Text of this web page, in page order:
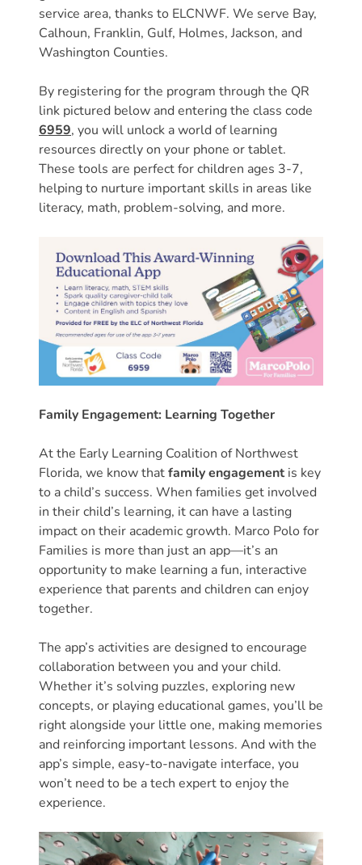
CLASS
Assessment
Scores
Providers
CCR&R
for
Providers
School
Readiness
Providers
VPK
for
Providers
Education
Services
Payment
Provider
Profile
Updates
26-
27
How
To
Library
Coalition
Programs
Early
Childhood
Care
Coordination
(EC3)
Help
Grow
service area, thanks to ELCNWF. We serve Bay,
Calhoun, Franklin, Gulf, Holmes, Jackson, and
Washington Counties.
By registering for the program through the QR
link pictured below and entering the class code
6959, you will unlock a world of learning
resources directly on your phone or tablet.
These tools are perfect for children ages 3-7,
helping to nurture important skills in areas like
literacy, math, problem-solving, and more.
Family Engagement: Learning Together
At the Early Learning Coalition of Northwest
Florida, we know thatfamily engagementis key
to a child’s success. When families get involved
in their child’s learning, it can have a lasting
impact on their academic growth. Marco Polo for
Families is more than just an app—it’s an
opportunity to make learning a fun, interactive
experience that parents and children can enjoy
together.
The app’s activities are designed to encourage
collaboration between you and your child.
Whether it’s solving puzzles, exploring new
concepts, or playing educational games, you’ll be
right alongside your little one, making memories
and reinforcing important lessons. And with the
app’s simple, easy-to-navigate interface, you
won’t need to be a tech expert to enjoy the
experience.